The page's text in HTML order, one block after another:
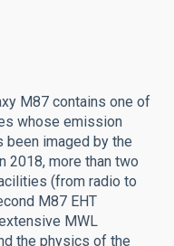
M87 contains one of
whose emission
been imaged by the
2018, more than two
(from radio to
M87 EHT
MWL
the physics of the